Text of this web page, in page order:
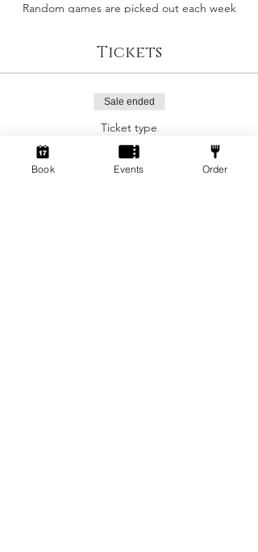
Random games are picked out each week
Socialdice is a safe space for everyone to
and have fun! 🎲
Can I join by myself?
Yes! This event is perfect to join as an
individual to make a new gang of friends!
Tickets
Sale ended
Ticket type
Social Gamers!
Book Events Order